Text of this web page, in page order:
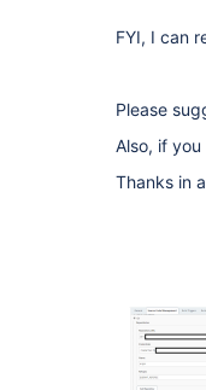
FYI, I can
Please
Also, if
Thanks in